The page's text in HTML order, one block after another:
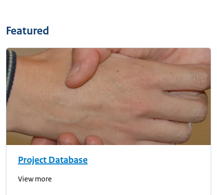
Featured
Project Database
View more